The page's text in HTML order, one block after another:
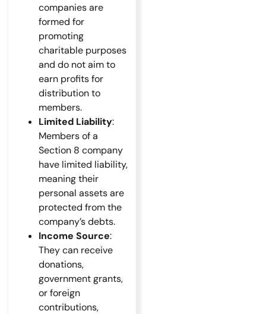
companies are
formed for
promoting
charitable purposes
and do not aim to
earn profits for
distribution to
members.
Limited Liability:
Members of a
Section 8 company
have limited liability,
meaning their
personal assets are
protected from the
company’s debts.
Income Source:
They can receive
donations,
government grants,
or foreign
contributions,